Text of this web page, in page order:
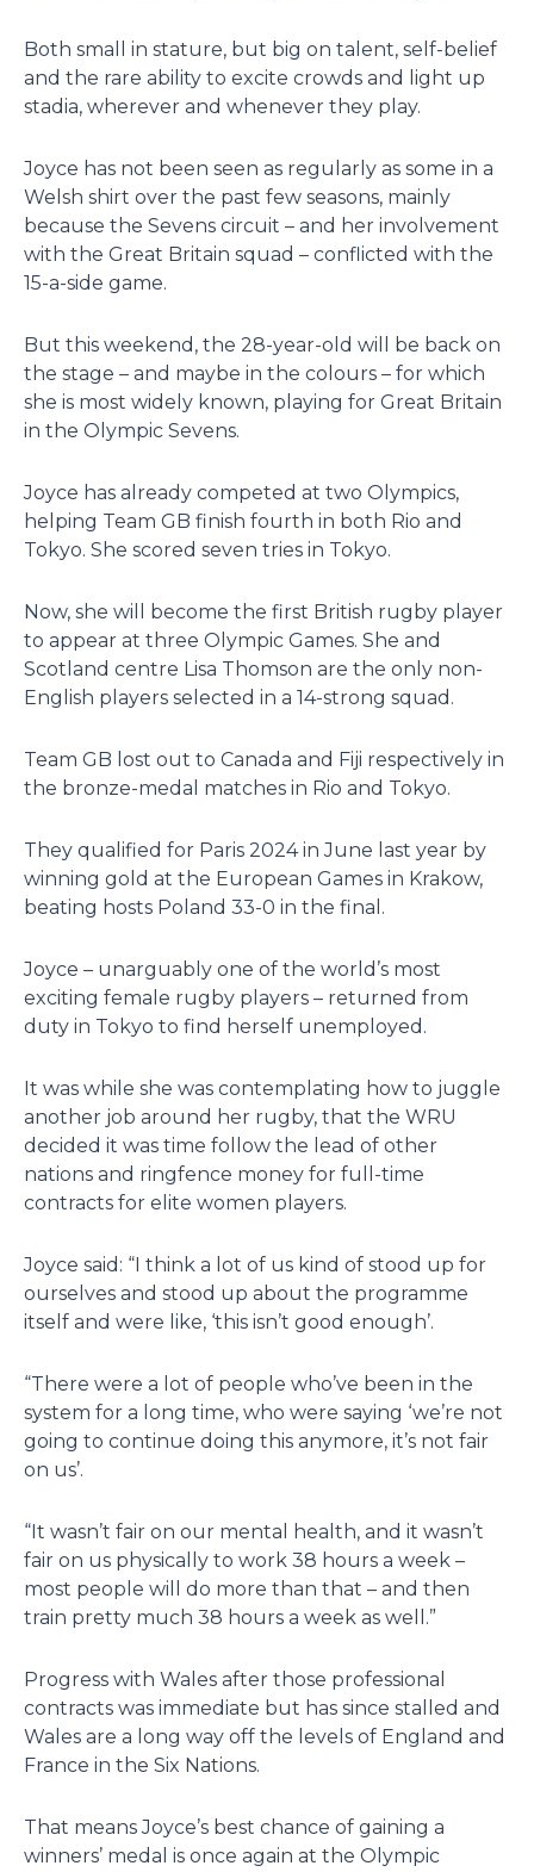
Both small in stature, but big on talent, self-belief
and the rare ability to excite crowds and light up
stadia, wherever and whenever they play.
Joyce has not been seen as regularly as some in a
Welsh shirt over the past few seasons, mainly
because the Sevens circuit – and her involvement
with the Great Britain squad – conflicted with the
15-a-side game.
But this weekend, the 28-year-old will be back on
the stage – and maybe in the colours – for which
she is most widely known, playing for Great Britain
in the Olympic Sevens.
Joyce has already competed at two Olympics,
helping Team GB finish fourth in both Rio and
Tokyo. She scored seven tries in Tokyo.
Now, she will become the first British rugby player
to appear at three Olympic Games. She and
Scotland centre Lisa Thomson are the only non-
English players selected in a 14-strong squad.
Team GB lost out to Canada and Fiji respectively in
the bronze-medal matches in Rio and Tokyo.
They qualified for Paris 2024 in June last year by
winning gold at the European Games in Krakow,
beating hosts Poland 33-0 in the final.
Joyce – unarguably one of the world’s most
exciting female rugby players – returned from
duty in Tokyo to find herself unemployed.
It was while she was contemplating how to juggle
another job around her rugby, that the WRU
decided it was time follow the lead of other
nations and ringfence money for full-time
contracts for elite women players.
Joyce said: “I think a lot of us kind of stood up for
ourselves and stood up about the programme
itself and were like, ‘this isn’t good enough’.
“There were a lot of people who’ve been in the
system for a long time, who were saying ‘we’re not
going to continue doing this anymore, it’s not fair
on us’.
“It wasn’t fair on our mental health, and it wasn’t
fair on us physically to work 38 hours a week –
most people will do more than that – and then
train pretty much 38 hours a week as well.”
Progress with Wales after those professional
contracts was immediate but has since stalled and
Wales are a long way off the levels of England and
France in the Six Nations.
That means Joyce’s best chance of gaining a
winners’ medal is once again at the Olympic